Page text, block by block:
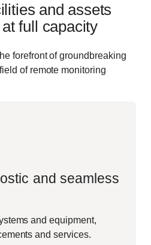
and assets
full capacity
forefront of groundbreaking
of remote monitoring
and seamless
and equipment,
and services.